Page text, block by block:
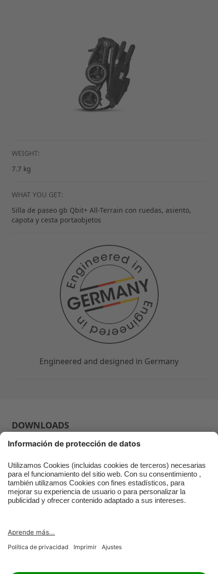
WEIGHT:
7.7 kg
WHAT YOU GET:
Silla de paseo gb Qbit+ All-Terrain con ruedas, asiento,
capota y cesta portaobjetos
Engineered and designed in Germany
DOWNLOADS
JOBS